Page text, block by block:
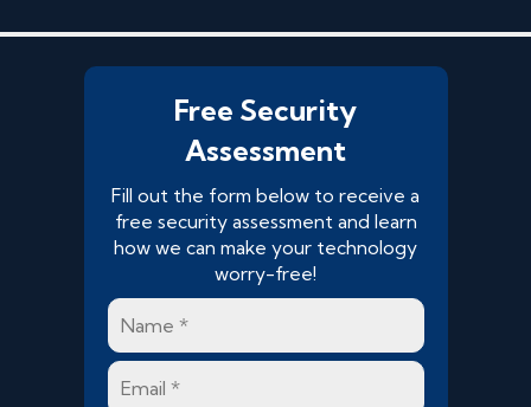
Free Security
Assessment
Fill out the form below to receive a
free security assessment and learn
how we can make your technology
worry-free!
Name
Email